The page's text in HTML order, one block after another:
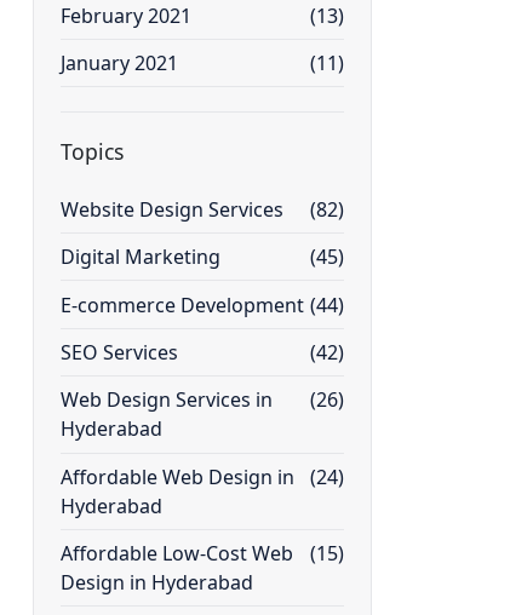
February 2021
(13)
January 2021
(11)
Topics
Website Design Services
(82)
Digital Marketing
(45)
E-commerce Development (44)
SEO Services
(42)
Web Design Services in
Hyderabad
(26)
Affordable Web Design in
Hyderabad
(24)
Affordable Low-Cost Web
Design in Hyderabad
(15)